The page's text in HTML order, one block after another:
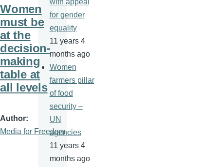
Women
must be
at the
decision-
making
table at
all levels
Author
Media for Freedom
with appeal
for gender
equality
11 years 4
months ago
Women
farmers pillar
of food
security –
UN
agencies
11 years 4
months ago